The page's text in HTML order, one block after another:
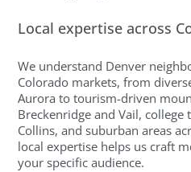
Local expertise across
We understand Denver
Colorado markets, from
Aurora to tourism-driven
Breckenridge and Vail,
Collins, and suburban areas
local expertise helps us craft
your specific audience.